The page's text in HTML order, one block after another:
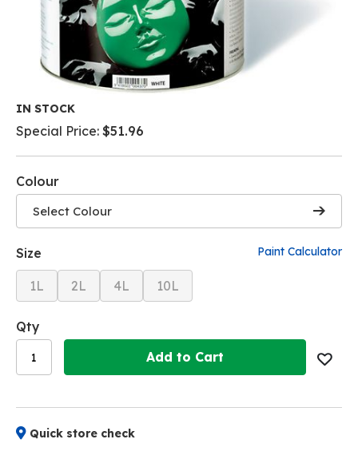
Skip
to
the
beginning
the
images
gallery
IN STOCK
Special Price $51.96
Colour
Select Colour
Paint Calculator
Size
1L 2L 4L 10L
Qty
Add to Cart
Quick store check